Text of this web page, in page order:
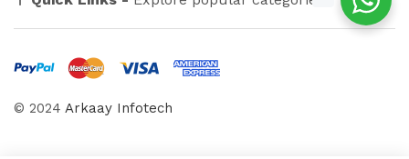
© 2024 Arkaay Infotech